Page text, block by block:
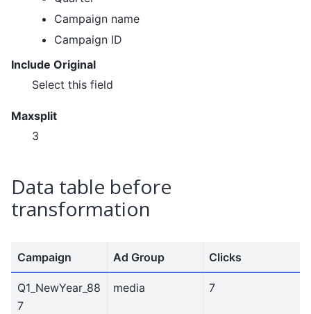
Campaign name
Campaign ID
Include Original
Select this field
Maxsplit
3
Data table before
transformation
Campaign Ad Group Clicks
Q1_NewYear_88
7
media 7